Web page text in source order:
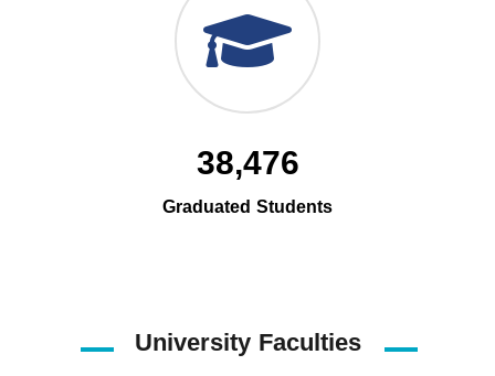
38,476
Graduated Students
University Faculties